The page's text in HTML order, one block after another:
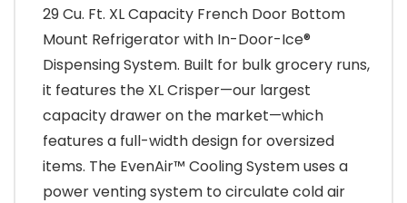
29 Cu. Ft. XL Capacity French Door Bottom
Mount Refrigerator with In-Door-Ice®
Dispensing System. Built for bulk grocery runs,
it features the XL Crisper—our largest
capacity drawer on the market—which
features a full-width design for oversized
items. The EvenAir™ Cooling System uses a
power venting system to circulate cold air